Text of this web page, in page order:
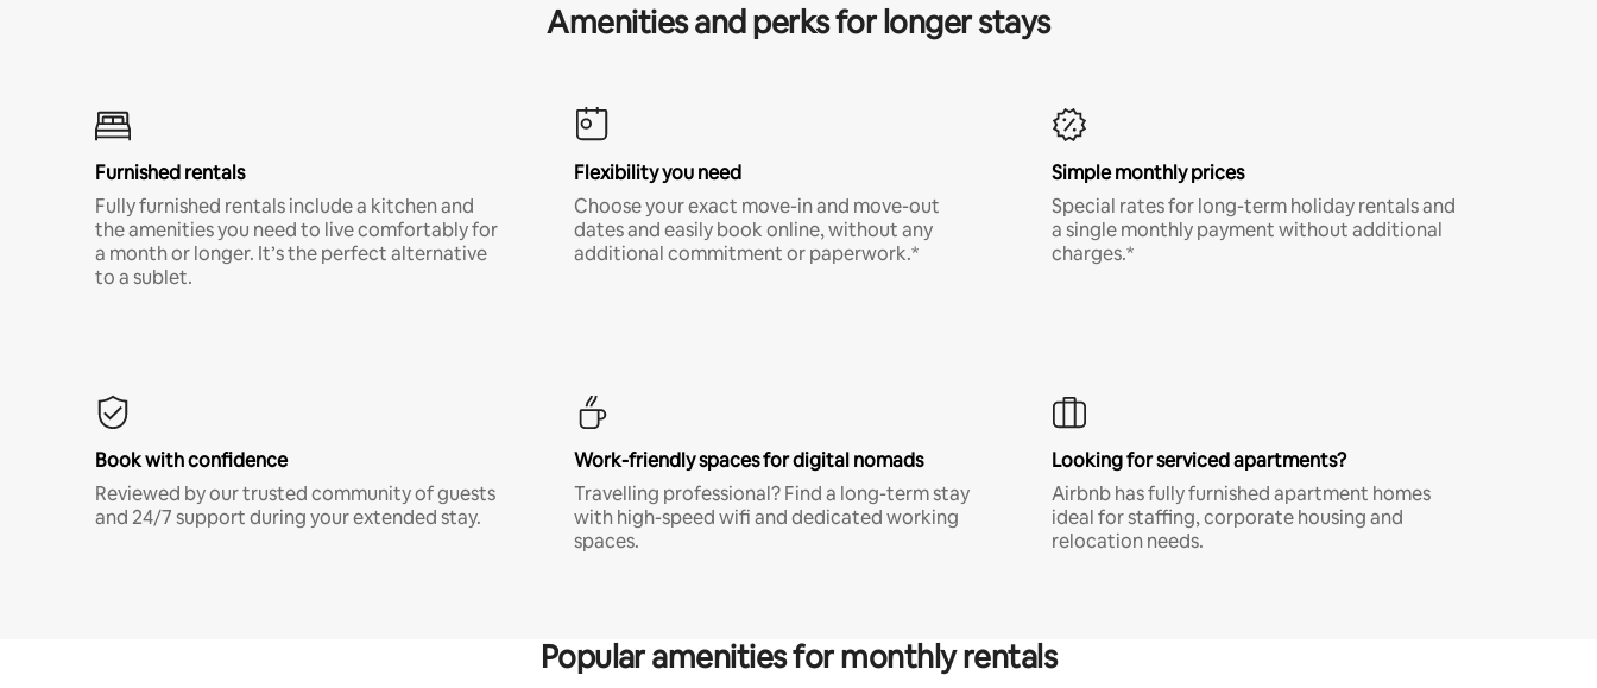
Amenities and perks for longer stays
Furnished rentals
Fully furnished rentals include a kitchen and
the amenities you need to live comfortably for
a month or longer. It’s the perfect alternative
to a sublet.
Flexibility you need
Choose your exact move-in and move-out
dates and easily book online, without any
additional commitment or paperwork.*
Simple monthly prices
Special rates for long-term holiday rentals and
a single monthly payment without additional
charges.*
Book with confidence
Reviewed by our trusted community of guests
and 24/7 support during your extended stay.
Work-friendly spaces for digital nomads
Travelling professional? Find a long-term stay
with high-speed wifi and dedicated working
spaces.
Looking for serviced apartments?
Airbnb has fully furnished apartment homes
ideal for staffing, corporate housing and
relocation needs.
Popular amenities for monthly rentals